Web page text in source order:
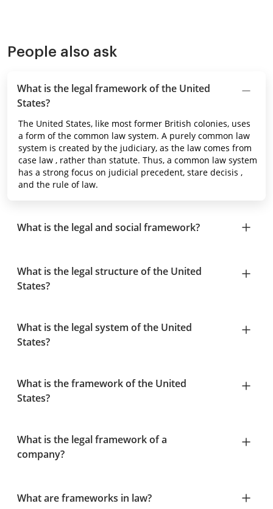
People also ask
What is the legal framework of the United
States?
The United States, like most former British colonies, uses
a form of the common law system. A purely common law
system is created by the judiciary, as the law comes from
case law , rather than statute. Thus, a common law system
has a strong focus on judicial precedent, stare decisis ,
and the rule of law.
What is the legal and social framework?
What is the legal structure of the United
States?
What is the legal system of the United
States?
What is the framework of the United
States?
What is the legal framework of a
company?
What are frameworks in law?